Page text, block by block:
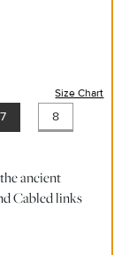
Size Chart
7 8
ancient
Cabled links